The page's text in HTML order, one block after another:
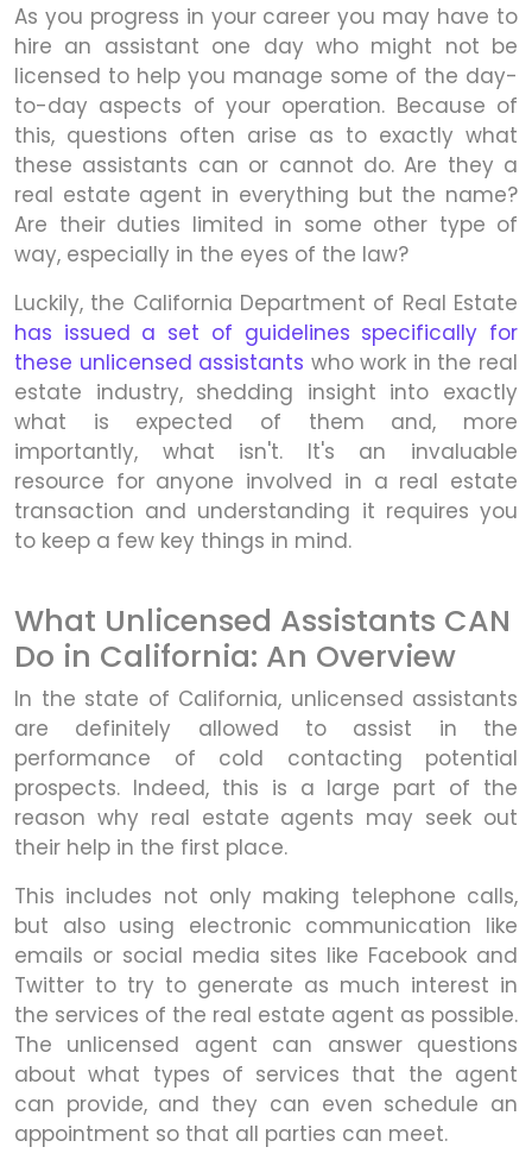
As you progress in your career you may have to
hire an assistant one day who might not be
licensed to help you manage some of the day-
to-day aspects of your operation. Because of
this, questions often arise as to exactly what
these assistants can or cannot do. Are they a
real estate agent in everything but the name?
Are their duties limited in some other type of
way, especially in the eyes of the law?
Luckily, the California Department of Real Estate
has issued a set of guidelines specifically for
these unlicensed assistants who work in the real
estate industry, shedding insight into exactly
what is expected of them and, more
importantly, what isn't. It's an invaluable
resource for anyone involved in a real estate
transaction and understanding it requires you
to keep a few key things in mind.
What Unlicensed Assistants CAN
Do in California: An Overview
In the state of California, unlicensed assistants
are definitely allowed to assist in the
performance of cold contacting potential
prospects. Indeed, this is a large part of the
reason why real estate agents may seek out
their help in the first place.
This includes not only making telephone calls,
but also using electronic communication like
emails or social media sites like Facebook and
Twitter to try to generate as much interest in
the services of the real estate agent as possible.
The unlicensed agent can answer questions
about what types of services that the agent
can provide, and they can even schedule an
appointment so that all parties can meet.